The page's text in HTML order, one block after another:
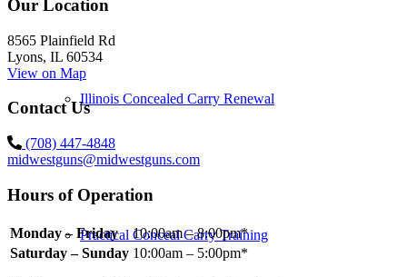
Illinois Concealed Carry Renewal
Practical Conceal Carry Training
Our Location
8565 Plainfield Rd
Lyons, IL 60534
View on Map
Contact Us
(708) 447-4848
midwestguns@midwestguns.com
Hours of Operation
Monday – Friday
10:00am – 8:00pm*
Saturday – Sunday 10:00am – 5:00pm*